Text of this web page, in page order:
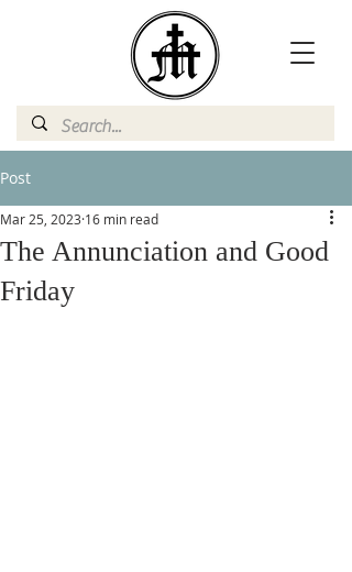
Post
The Annunciation and Good
Friday
Mar 25, 2023 16 min read